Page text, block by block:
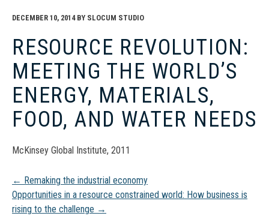
DECEMBER 10, 2014BY SLOCUM STUDIO
RESOURCE REVOLUTION:
MEETING THE WORLD’S
ENERGY, MATERIALS,
FOOD, AND WATER NEEDS
McKinsey Global Institute, 2011
Post
← Remaking the industrial economy
Opportunities in a resource constrained world: How business is
rising to the challenge →